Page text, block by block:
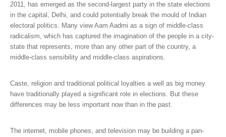
2011, has emerged as the second-largest party in the state elections
in the capital, Delhi, and could potentially break the mould of Indian
electoral politics. Many view Aam Aadmi as a sign of middle-class
radicalism, which has captured the imagination of the people in a city-
state that represents, more than any other part of the country, a
middle-class sensibility and middle-class aspirations.
Caste, religion and traditional political loyalties a well as big money
have traditionally played a significant role in elections. But these
differences may be less important now than in the past.
The internet, mobile phones, and television may be building a pan-